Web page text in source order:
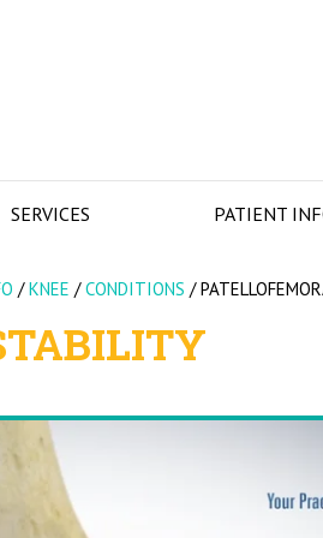
SERVICES PATIENT
/KNEE /CONDITIONS /